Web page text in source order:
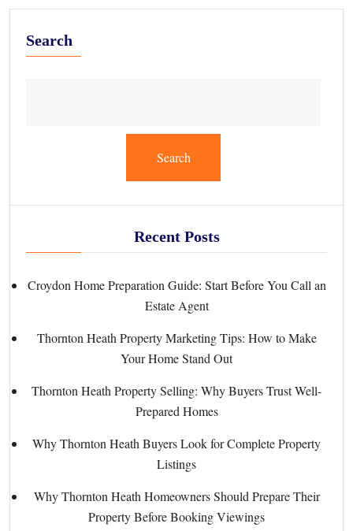
Search
Search
Recent Posts
Croydon Home Preparation Guide: Start Before You Call an
Estate Agent
Thornton Heath Property Marketing Tips: How to Make
Your Home Stand Out
Thornton Heath Property Selling: Why Buyers Trust Well-
Prepared Homes
Why Thornton Heath Buyers Look for Complete Property
Listings
Why Thornton Heath Homeowners Should Prepare Their
Property Before Booking Viewings